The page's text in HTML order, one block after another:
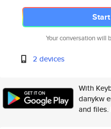
Your conversation will
2 devices
With
danykw
and files.